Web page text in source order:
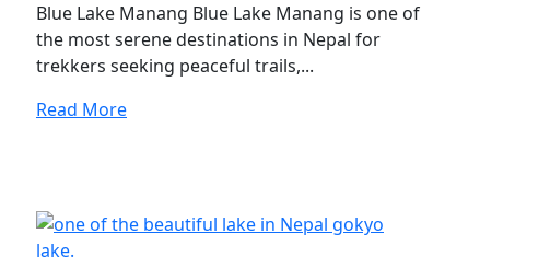
Blue Lake Manang Blue Lake Manang is one of
the most serene destinations in Nepal for
trekkers seeking peaceful trails,...
Read More